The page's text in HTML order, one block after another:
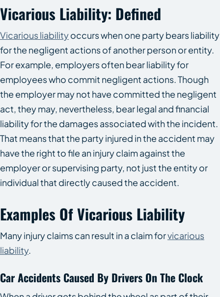
Vicarious Liability: Defined
Vicarious liabilityoccurs when one party bears liability
for the negligent actions of another person or entity.
For example, employers often bear liability for
employees who commit negligent actions. Though
the employer may not have committed the negligent
act, they may, nevertheless, bear legal and financial
liability for the damages associated with the incident.
That means that the party injured in the accident may
have the right to file an injury claim against the
employer or supervising party, not just the entity or
individual that directly caused the accident.
Examples Of Vicarious Liability
Many injury claims can result in a claim forvicarious
liability.
Car Accidents Caused By Drivers On The Clock